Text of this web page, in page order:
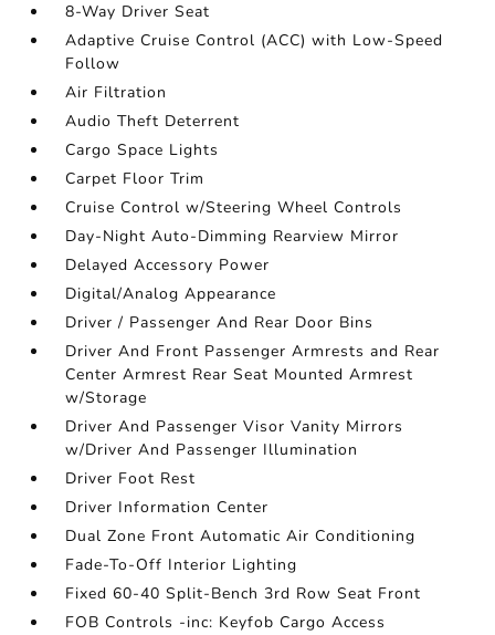
8-Way Driver Seat
Adaptive Cruise Control (ACC) with Low-Speed
Follow
Air Filtration
Audio Theft Deterrent
Cargo Space Lights
Carpet Floor Trim
Cruise Control w/Steering Wheel Controls
Day-Night Auto-Dimming Rearview Mirror
Delayed Accessory Power
Digital/Analog Appearance
Driver / Passenger And Rear Door Bins
Driver And Front Passenger Armrests and Rear
Center Armrest Rear Seat Mounted Armrest
w/Storage
Driver And Passenger Visor Vanity Mirrors
w/Driver And Passenger Illumination
Driver Foot Rest
Driver Information Center
Dual Zone Front Automatic Air Conditioning
Fade-To-Off Interior Lighting
Fixed 60-40 Split-Bench 3rd Row Seat Front
FOB Controls -inc: Keyfob Cargo Access